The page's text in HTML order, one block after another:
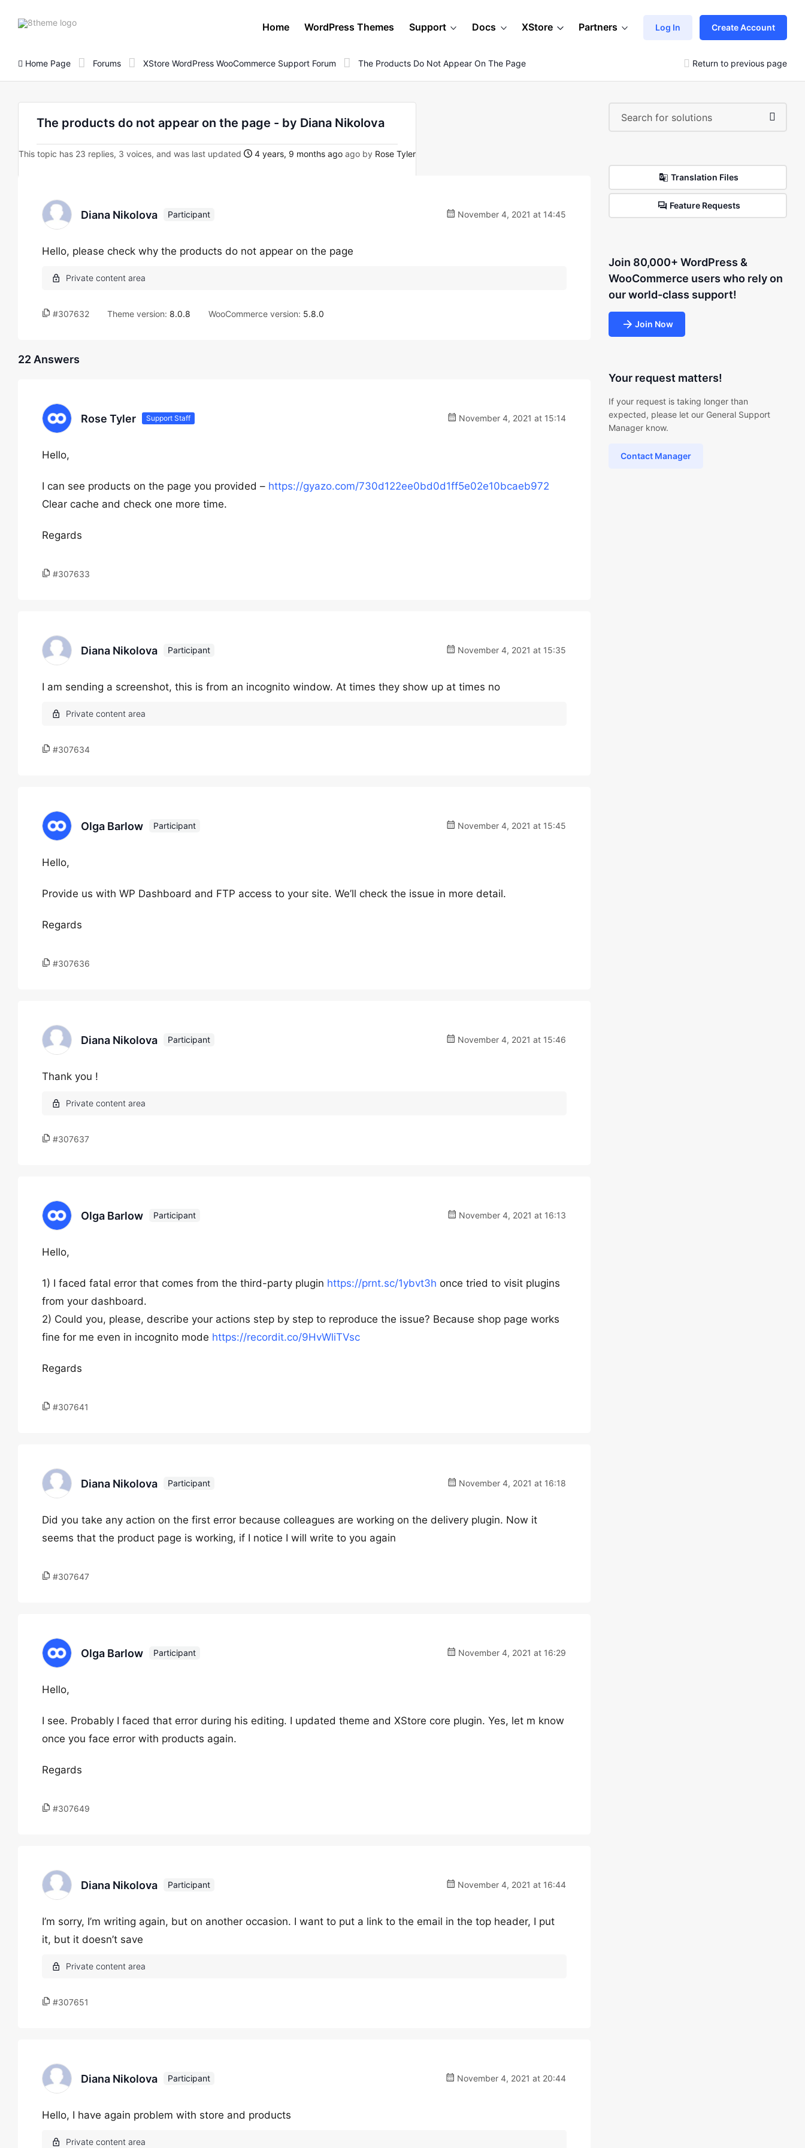
8theme
Home WordPress Themes Support Docs XStore Partners Log In Create Account
Home Page Forums XStore WordPress WooCommerce Support Forum The Products Do Not Appear On The Page Return to previous page
The products do not appear on the page - by Diana Nikolova
This topic has 23 replies, 3 voices, and was last updated 4 years, 9 months ago ago by Rose Tyler
Diana Nikolova Participant November 4, 2021 at 14:45
Hello, please check why the products do not appear on the page
#307632 Theme version: 8.0.8 WooCommerce version: 5.8.0
22 Answers
Rose Tyler Support Staff November 4, 2021 at 15:14
Hello,
I can see products on the page you provided – https://gyazo.com/730d122ee0bd0d1ff5e02e10bcaeb972
Clear cache and check one more time.
Regards
#307633
Diana Nikolova Participant November 4, 2021 at 15:35
I am sending a screenshot, this is from an incognito window. At times they show up at times no
#307634
Olga Barlow Participant November 4, 2021 at 15:45
Hello,
Provide us with WP Dashboard and FTP access to your site. We’ll check the issue in more detail.
Regards
#307636
Diana Nikolova Participant November 4, 2021 at 15:46
Thank you !
#307637
Olga Barlow Participant November 4, 2021 at 16:13
Hello,
1) I faced fatal error that comes from the third-party plugin https://prnt.sc/1ybvt3h once tried to visit plugins
from your dashboard.
2) Could you, please, describe your actions step by step to reproduce the issue? Because shop page works
fine for me even in incognito mode https://recordit.co/9HvWliTVsc
Regards
#307641
Diana Nikolova Participant November 4, 2021 at 16:18
Did you take any action on the first error because colleagues are working on the delivery plugin. Now it
seems that the product page is working, if I notice I will write to you again
#307647
Olga Barlow Participant November 4, 2021 at 16:29
Hello,
I see. Probably I faced that error during his editing. I updated theme and XStore core plugin. Yes, let m know
once you face error with products again.
Regards
#307649
Diana Nikolova Participant November 4, 2021 at 16:44
I’m sorry, I’m writing again, but on another occasion. I want to put a link to the email in the top header, I put
it, but it doesn’t save
#307651
Diana Nikolova Participant November 4, 2021 at 20:44
Hello, I have again problem with store and products
Translation Files
Feature Requests
Join 80,000+ WordPress &
WooCommerce users who rely on
our world-class support!
Join Now
Your request matters!
If your request is taking longer than
expected, please let our General Support
Manager know.
Contact Manager